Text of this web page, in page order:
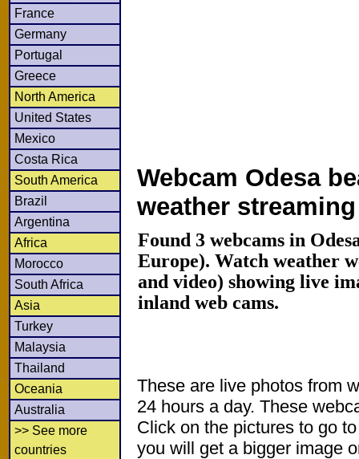
France
Germany
Portugal
Greece
North America
United States
Mexico
Costa Rica
South America
Brazil
Argentina
Africa
Morocco
South Africa
Asia
Turkey
Malaysia
Thailand
Oceania
Australia
>> See more
countries
Webcam Odesa
weather
Found 3 webcams in
Europe). Watch weather
and video) showing live
inland web cams.
These are live photos from
24 hours a day. These
Click on the pictures to go
you will get a bigger image